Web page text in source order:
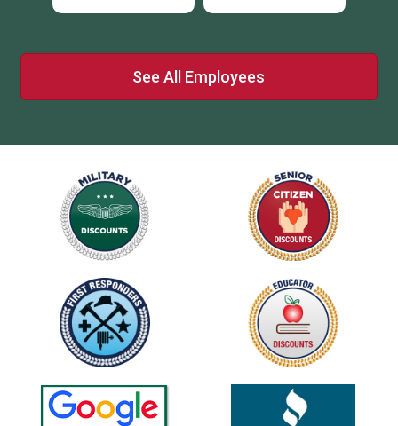
See All Employees